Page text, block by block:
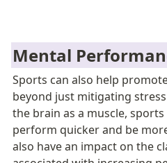
Mental
Sports can also help
beyond just mitigating
the brain as a muscle,
perform quicker and be
also have an impact on the